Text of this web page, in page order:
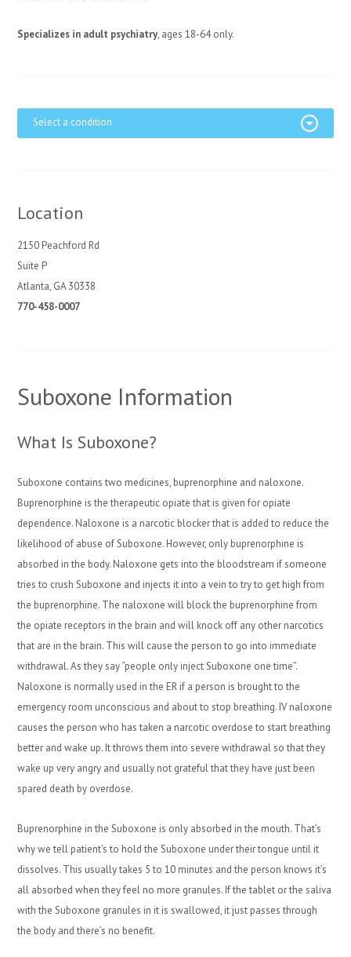
Specializes in adult psychiatry, ages 18-64 only.
Select a condition
Location
2150 Peachford Rd
Suite P
Atlanta, GA 30338
770-458-0007
Suboxone Information
What Is Suboxone?
Suboxone contains two medicines, buprenorphine and naloxone.
Buprenorphine is the therapeutic opiate that is given for opiate
dependence. Naloxone is a narcotic blocker that is added to reduce the
likelihood of abuse of Suboxone. However, only buprenorphine is
absorbed in the body. Naloxone gets into the bloodstream if someone
tries to crush Suboxone and injects it into a vein to try to get high from
the buprenorphine. The naloxone will block the buprenorphine from
the opiate receptors in the brain and will knock off any other narcotics
that are in the brain. This will cause the person to go into immediate
withdrawal. As they say “people only inject Suboxone one time”.
Naloxone is normally used in the ER if a person is brought to the
emergency room unconscious and about to stop breathing. IV naloxone
causes the person who has taken a narcotic overdose to start breathing
better and wake up. It throws them into severe withdrawal so that they
wake up very angry and usually not grateful that they have just been
spared death by overdose.
Buprenorphine in the Suboxone is only absorbed in the mouth. That’s
why we tell patient’s to hold the Suboxone under their tongue until it
dissolves. This usually takes 5 to 10 minutes and the person knows it’s
all absorbed when they feel no more granules. If the tablet or the saliva
with the Suboxone granules in it is swallowed, it just passes through
the body and there’s no benefit.